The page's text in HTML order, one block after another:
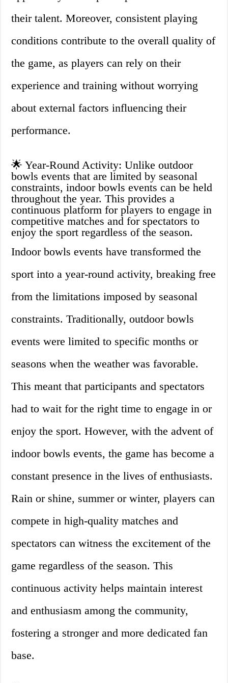
their talent. Moreover, consistent playing
conditions contribute to the overall quality of
the game, as players can rely on their
experience and training without worrying
about external factors influencing their
performance.
🌟 Year-Round Activity: Unlike outdoor
bowls events that are limited by seasonal
constraints, indoor bowls events can be held
throughout the year. This provides a
continuous platform for players to engage in
competitive matches and for spectators to
enjoy the sport regardless of the season.
Indoor bowls events have transformed the
sport into a year-round activity, breaking free
from the limitations imposed by seasonal
constraints. Traditionally, outdoor bowls
events were limited to specific months or
seasons when the weather was favorable.
This meant that participants and spectators
had to wait for the right time to engage in or
enjoy the sport. However, with the advent of
indoor bowls events, the game has become a
constant presence in the lives of enthusiasts.
Rain or shine, summer or winter, players can
compete in high-quality matches and
spectators can witness the excitement of the
game regardless of the season. This
continuous activity helps maintain interest
and enthusiasm among the community,
fostering a stronger and more dedicated fan
base.